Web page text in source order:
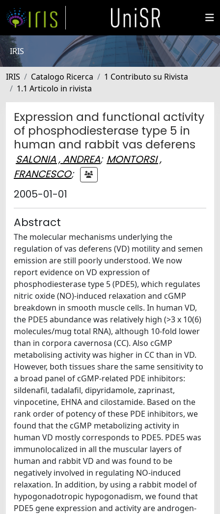
IRIS
IRIS Catalogo Ricerca
1 Contributo su Rivista
1.1 Articolo in rivista
Expression and functional activity
of phosphodiesterase type 5 in
human and rabbit vas deferens
SALONIA , ANDREA; MONTORSI ,
FRANCESCO;
2005-01-01
Abstract
The molecular mechanisms underlying the
regulation of vas deferens (VD) motility and semen
emission are still poorly understood. We now
report evidence on VD expression of
phosphodiesterase type 5 (PDE5), which regulates
nitric oxide (NO)-induced relaxation and cGMP
breakdown in smooth muscle cells. In human VD,
the PDE5 abundance was relatively high (>3 x 10(6)
molecules/mug total RNA), although 10-fold lower
than in corpora cavernosa (CC). Also cGMP
metabolising activity was higher in CC than in VD.
However, both tissues share the same sensitivity to
a broad panel of cGMP-related PDE inhibitors:
sildenafil, tadalafil, dipyridamole, zaprinast,
vinpocetine, EHNA and cilostamide. Based on the
rank order of potency of these PDE inhibitors, we
found that the cGMP metabolizing activity in
human VD mostly corresponds to PDE5. PDE5 was
immunolocalized in all the muscular layers of
human and rabbit VD and was found to be
negatively involved in regulating NO-induced
relaxation. In addition, by using a rabbit model of
hypogonadotropic hypogonadism, we found that
PDE5 gene expression and activity are androgen-